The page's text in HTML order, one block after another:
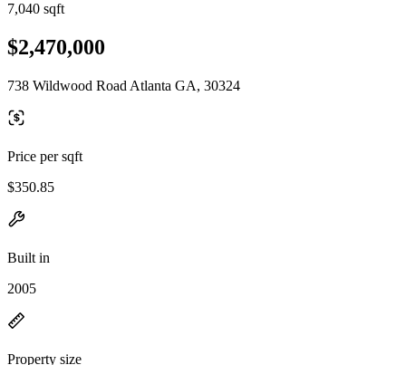
7,040 sqft
$2,470,000
738 Wildwood Road Atlanta GA, 30324
Price per sqft
$350.85
Built in
2005
Property size